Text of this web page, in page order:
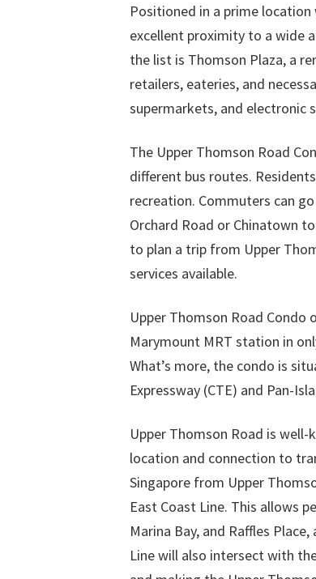
Positioned in a prime location
excellent proximity to a wide
the list is Thomson Plaza, a
retailers, eateries, and
supermarkets, and electronic
The Upper Thomson Road
different bus routes.
recreation. Commuters can
Orchard Road or Chinatown
to plan a trip from Upper
services available.
Upper Thomson Road Condo
Marymount MRT station in
What’s more, the condo is
Expressway (CTE) and Pan-
Upper Thomson Road is
location and connection to
Singapore from Upper
East Coast Line. This allows
Marina Bay, and Raffles
Line will also intersect with